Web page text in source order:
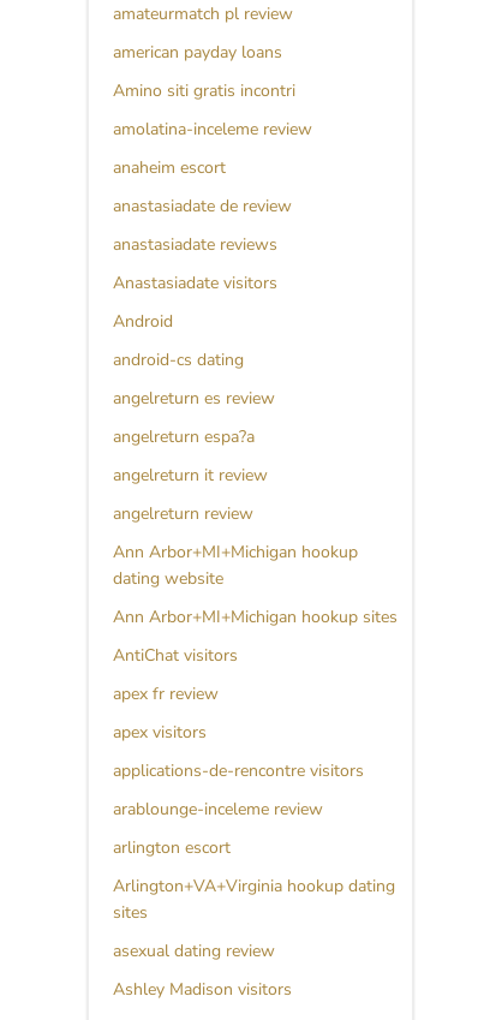
amateurmatch pl review
american payday loans
Amino siti gratis incontri
amolatina-inceleme review
anaheim escort
anastasiadate de review
anastasiadate reviews
Anastasiadate visitors
Android
android-cs dating
angelreturn es review
angelreturn espa?a
angelreturn it review
angelreturn review
Ann Arbor+MI+Michigan hookup
dating website
Ann Arbor+MI+Michigan hookup sites
AntiChat visitors
apex fr review
apex visitors
applications-de-rencontre visitors
arablounge-inceleme review
arlington escort
Arlington+VA+Virginia hookup dating
sites
asexual dating review
Ashley Madison visitors